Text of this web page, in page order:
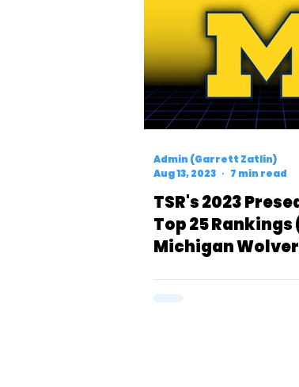
INDOORS
TSR's 2023
Top 25 Rankings
Michigan
Admin (Garrett Zatlin)
Aug 13, 2023
7 min read